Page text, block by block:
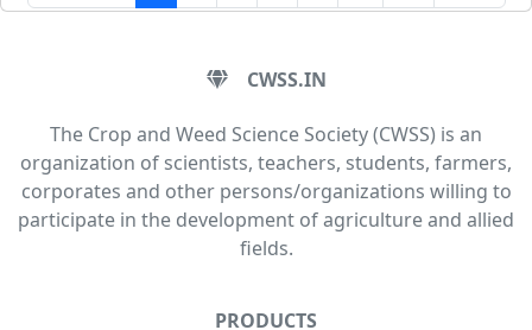
CWSS.IN
The Crop and Weed Science Society (CWSS) is an
organization of scientists, teachers, students, farmers,
corporates and other persons/organizations willing to
participate in the development of agriculture and allied
fields.
PRODUCTS